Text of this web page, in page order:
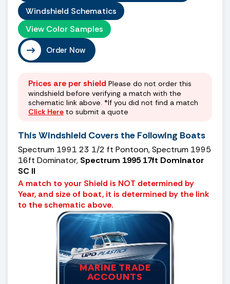
Windshield Schematics
View Color Samples
Order Now
Prices are per shield Please do not order this
windshield before verifying a match with the
schematic link above. *If you did not find a match
Click Here to submit a quote
This Windshield Covers the Following Boats
Spectrum 1991 23 1/2 ft Pontoon, Spectrum 1995
16ft Dominator, Spectrum 1995 17ft Dominator
SC II
A match to your Shield is NOT determined by
Year, and size of boat, it is determined by the link
to the schematic above.
MARINE TRADE
ACCOUNTS